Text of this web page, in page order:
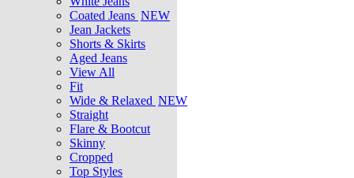
Coated Jeans NEW
Jean Jackets
Shorts & Skirts
Aged Jeans
View All
Fit
Wide & Relaxed NEW
Straight
Flare & Bootcut
Skinny
Cropped
Top Styles